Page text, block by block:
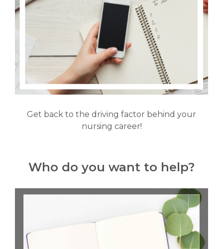
Get back to the driving factor behind your
nursing career!
Who do you want to help?